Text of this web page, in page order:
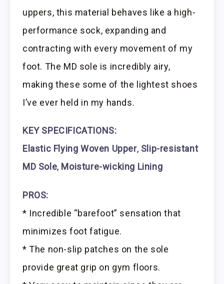
uppers, this material behaves like a high-
performance sock, expanding and
contracting with every movement of my
foot. The MD sole is incredibly airy,
making these some of the lightest shoes
I’ve ever held in my hands.
KEY SPECIFICATIONS:
Elastic Flying Woven Upper, Slip-resistant
MD Sole, Moisture-wicking Lining
PROS:
* Incredible “barefoot” sensation that
minimizes foot fatigue.
* The non-slip patches on the sole
provide great grip on gym floors.